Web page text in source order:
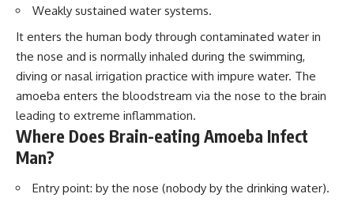
Weakly sustained water systems.
It enters the human body through contaminated water in
the nose and is normally inhaled during the swimming,
diving or nasal irrigation practice with impure water. The
amoeba enters the bloodstream via the nose to the brain
leading to extreme inflammation.
Where Does Brain-eating Amoeba Infect
Man?
Entry point: by the nose (nobody by the drinking water).